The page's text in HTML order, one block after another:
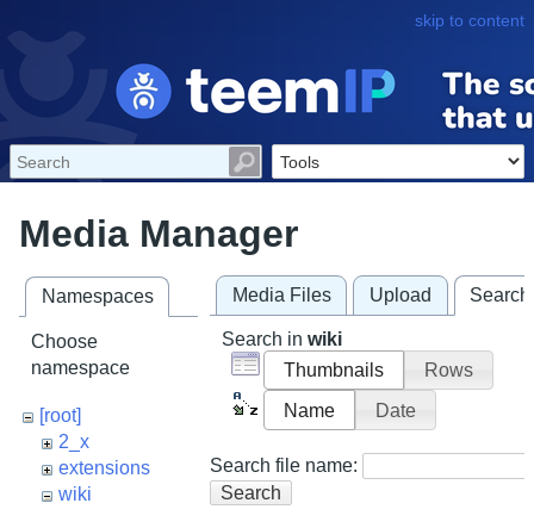
skip to content
Media Manager
Namespaces
Choose
namespace
[root]
2_x
extensions
wiki
Media Files Upload Search
Search in wiki
Thumbnails
Rows
Name
Date
Search file name:
Search